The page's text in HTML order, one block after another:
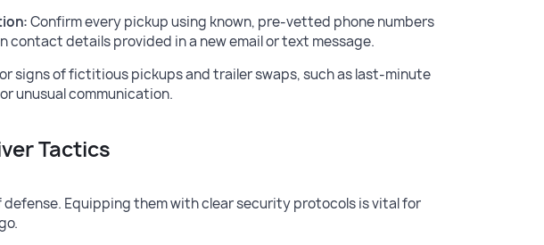
Confirm every pickup using known, pre-vetted phone numbers
contact details provided in a new email or text message.
signs of fictitious pickups and trailer swaps, such as last-minute
unusual communication.
Tactics
defense. Equipping them with clear security protocols is vital for